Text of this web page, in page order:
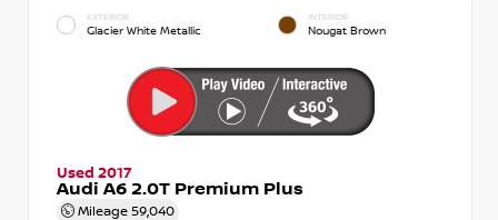
EXTERIOR
Glacier White Metallic
INTERIOR
Nougat Brown
Used 2017
Audi A6 2.0T Premium Plus
Mileage 59,040